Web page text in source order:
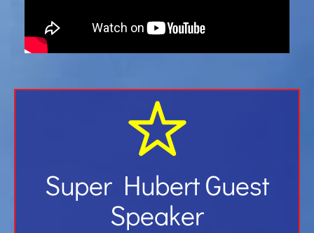
Contact
Super Hubert Guest
Speaker